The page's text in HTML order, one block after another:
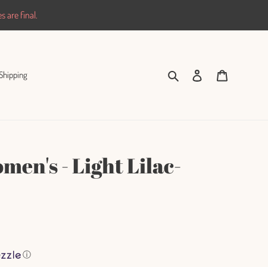
are final.
Search Log in
- Light Lilac-
ⓘ